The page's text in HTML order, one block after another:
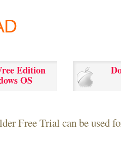
Edition
OS
Free Trial can be used